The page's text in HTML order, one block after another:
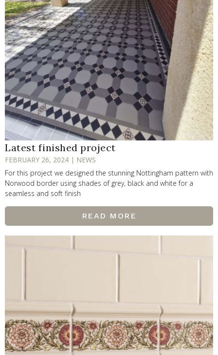
Latest finished project
FEBRUARY 26, 2024 | NEWS
For this project we designed the stunning Nottingham pattern with
Norwood border using shades of grey, black and white for a
seamless and soft finish
READ MORE